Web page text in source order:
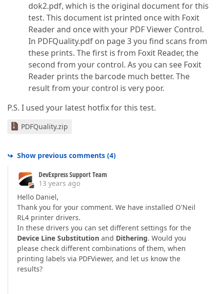
dok2.pdf, which is the original document for this
test. This document ist printed once with Foxit
Reader and once with your PDF Viewer Control.
In PDFQuality.pdf on page 3 you find scans from
these prints. The first is from Foxit Reader, the
second from your control. As you can see Foxit
Reader prints the barcode much better. The
result from your control is very poor.
P.S. I used your latest hotfix for this test.
PDFQuality.zip
Show previous comments (4)
DevExpress Support Team
13 years ago
Hello Daniel,
Thank you for your comment. We have installed O'Neil
RL4 printer drivers.
In these drivers you can set different settings for the
Device Line Substitution and Dithering. Would you
please check different combinations of them, when
printing labels via PDFViewer, and let us know the
results?